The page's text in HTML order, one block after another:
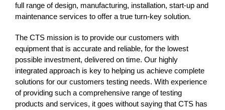
full range of design, manufacturing, installation, start-up and
maintenance services to offer a true turn-key solution.
The CTS mission is to provide our customers with
equipment that is accurate and reliable, for the lowest
possible investment, delivered on time. Our highly
integrated approach is key to helping us achieve complete
solutions for our customers testing needs. With experience
of providing such a comprehensive range of testing
products and services, it goes without saying that CTS has